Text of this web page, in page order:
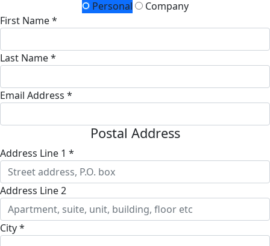
Personal
Company
First Name *
Last Name *
Email Address *
Postal Address
Address Line 1 *
Address Line 2
City *